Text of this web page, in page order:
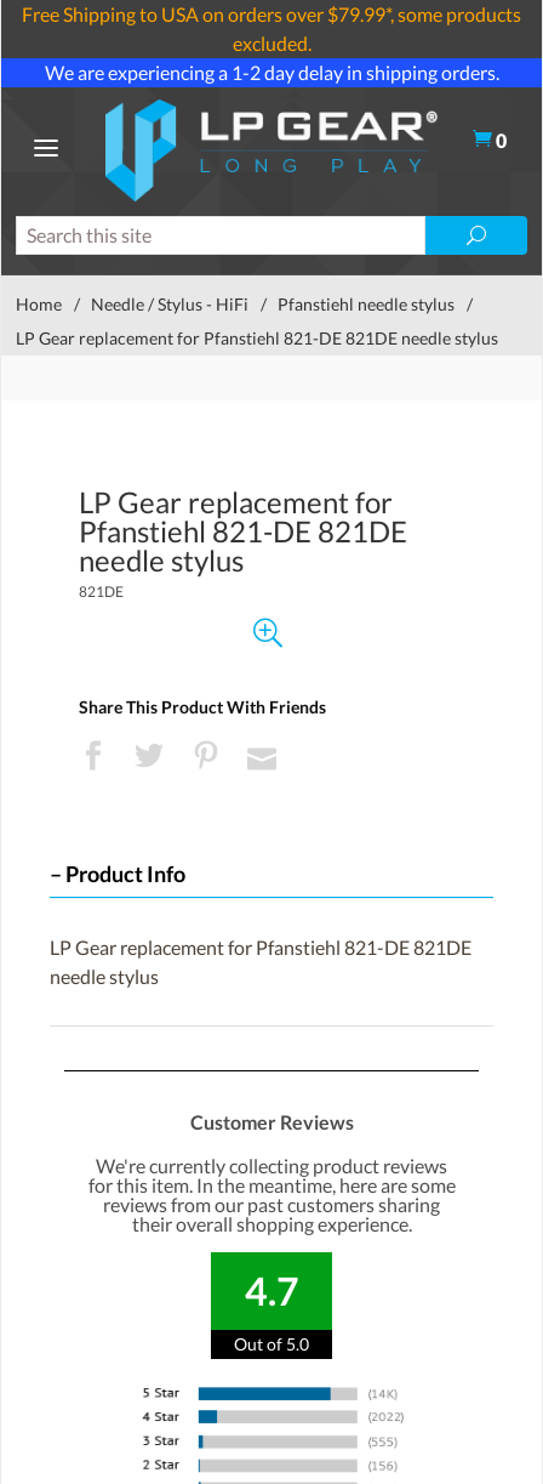
Free Shipping to USA on orders over $79.99*, some products
excluded.
We are experiencing a 1-2 day delay in shipping orders.
0
Home / Needle / Stylus - HiFi / Pfanstiehl needle stylus /
LP Gear replacement for Pfanstiehl 821-DE 821DE needle stylus
LP Gear replacement for
Pfanstiehl 821-DE 821DE
needle stylus
821DE
Share This Product With Friends
Product Info
LP Gear replacement for Pfanstiehl 821-DE 821DE
needle stylus
Customer Reviews
We're currently collecting product reviews
for this item. In the meantime, here are some
reviews from our past customers sharing
their overall shopping experience.
4.7
Out of 5.0